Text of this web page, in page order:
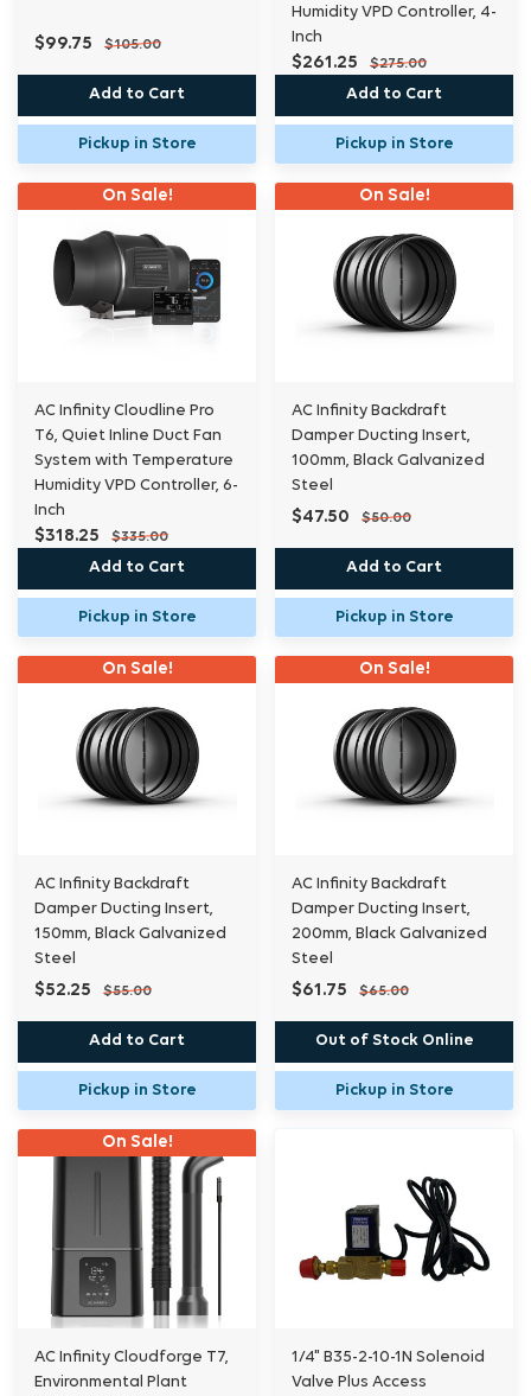
$99.75 $105.00
Add to Cart
Pickup in Store
Humidity VPD Controller, 4-
Inch
$261.25 $275.00
Add to Cart
Pickup in Store
On Sale!
AC Infinity Cloudline Pro
T6, Quiet Inline Duct Fan
System with Temperature
Humidity VPD Controller, 6-
Inch
$318.25 $335.00
Add to Cart
Pickup in Store
On Sale!
AC Infinity Backdraft
Damper Ducting Insert,
100mm, Black Galvanized
Steel
$47.50 $50.00
Add to Cart
Pickup in Store
On Sale!
AC Infinity Backdraft
Damper Ducting Insert,
150mm, Black Galvanized
Steel
$52.25 $55.00
Add to Cart
Pickup in Store
On Sale!
AC Infinity Backdraft
Damper Ducting Insert,
200mm, Black Galvanized
Steel
$61.75 $65.00
Out of Stock Online
Pickup in Store
On Sale!
AC Infinity Cloudforge T7,
Environmental Plant
1/4" B35-2-10-1N Solenoid
Valve Plus Access